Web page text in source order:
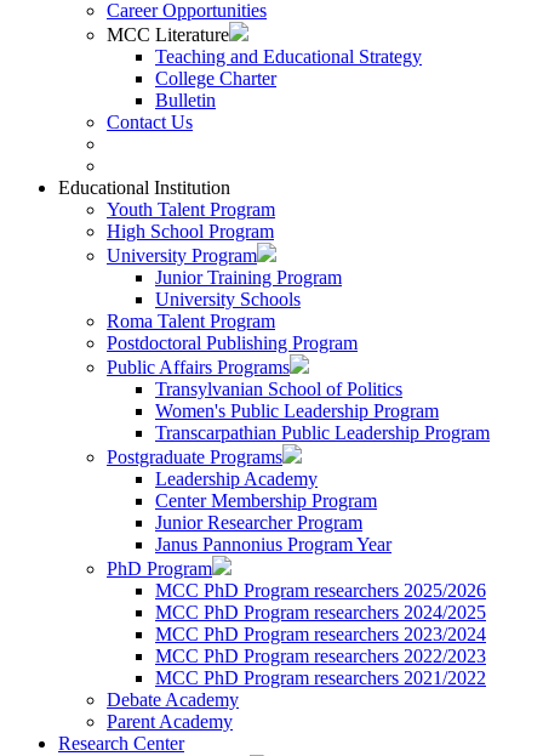
Career Opportunities
MCC Literature
Teaching and Educational Strategy
College Charter
Bulletin
Contact Us
Educational Institution
Youth Talent Program
High School Program
University Program
Junior Training Program
University Schools
Roma Talent Program
Postdoctoral Publishing Program
Public Affairs Programs
Transylvanian School of Politics
Women's Public Leadership Program
Transcarpathian Public Leadership Program
Postgraduate Programs
Leadership Academy
Center Membership Program
Junior Researcher Program
Janus Pannonius Program Year
PhD Program
MCC PhD Program researchers 2025/2026
MCC PhD Program researchers 2024/2025
MCC PhD Program researchers 2023/2024
MCC PhD Program researchers 2022/2023
MCC PhD Program researchers 2021/2022
Debate Academy
Parent Academy
Research Center